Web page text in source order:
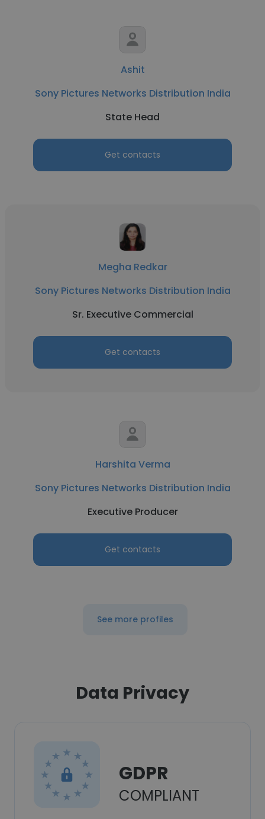
Ashit
Sony Pictures Networks Distribution India
State Head
Get contacts
Megha Redkar
Sony Pictures Networks Distribution India
Sr. Executive Commercial
Get contacts
Harshita Verma
Sony Pictures Networks Distribution India
Executive Producer
Get contacts
See more profiles
Data Privacy
GDPR
COMPLIANT